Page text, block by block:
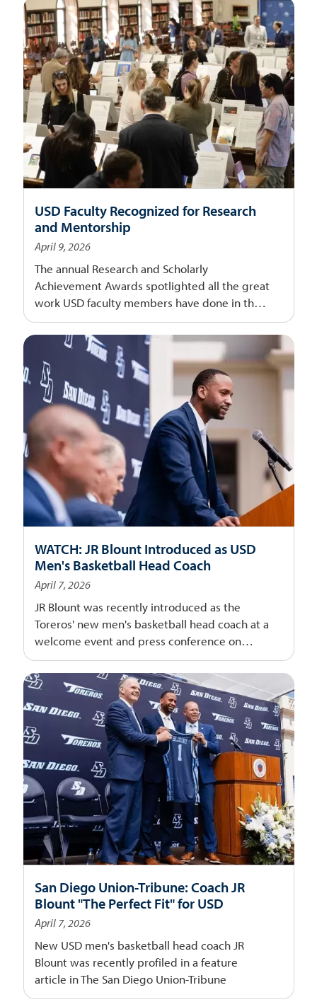
USD Faculty Recognized for Research
and Mentorship
April 9, 2026
The annual Research and Scholarly
Achievement Awards spotlighted all the great
work USD faculty members have done in the
last year.
WATCH: JR Blount Introduced as USD
Men's Basketball Head Coach
April 7, 2026
JR Blount was recently introduced as the
Toreros' new men's basketball head coach at a
welcome event and press conference on
campus
San Diego Union-Tribune: Coach JR
Blount "The Perfect Fit" for USD
April 7, 2026
New USD men's basketball head coach JR
Blount was recently profiled in a feature
article in The San Diego Union-Tribune